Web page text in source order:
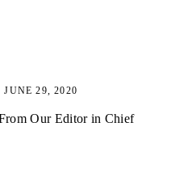
JUNE 29, 2020
Our Editor in Chief